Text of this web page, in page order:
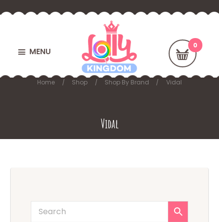
MENU
Vidal
Home Shop Shop By Brand Vidal